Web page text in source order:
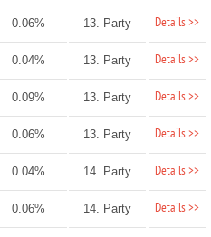
0.06% 13. Party Details >>
0.04% 13. Party Details >>
0.09% 13. Party Details >>
0.06% 13. Party Details >>
0.04% 14. Party Details >>
0.06% 14. Party Details >>